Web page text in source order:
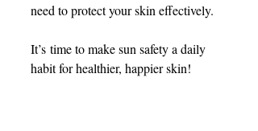
need to protect your skin effectively.
It’s time to make sun safety a daily
habit for healthier, happier skin!